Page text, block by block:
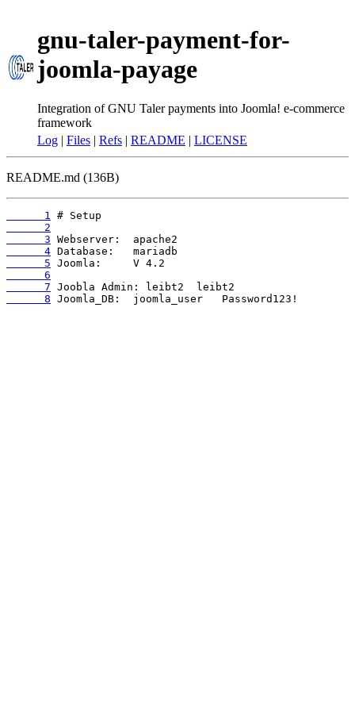
gnu-taler-payment-for-
joomla-payage
Integration of GNU Taler payments into Joomla! e-commerce
framework
Log | Files | Refs | README | LICENSE
README.md (136B)
      1
      2
      3
      4
      5
      6
      7
      8